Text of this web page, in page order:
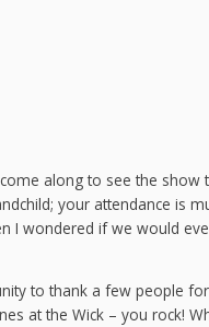
along to see the
your attendance is
I wondered if we would
to thank a few people
at the Wick – you rock!